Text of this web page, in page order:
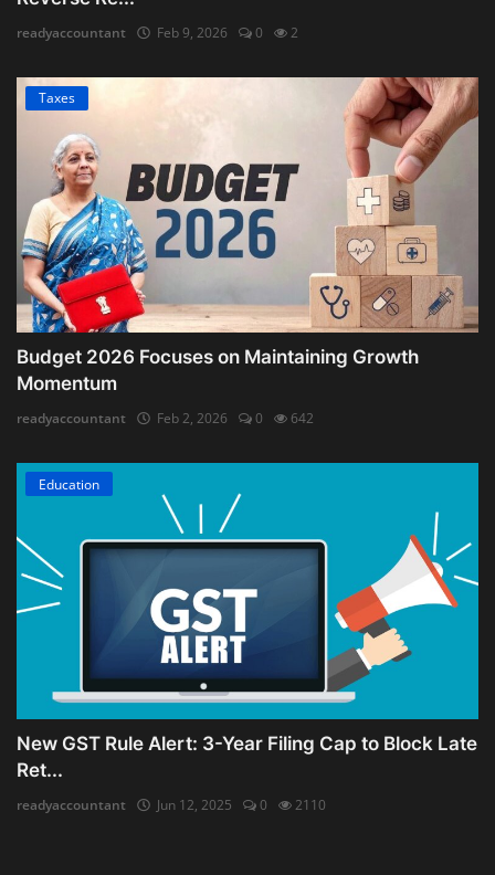
readyaccountant Feb 9, 2026 0 2
Taxes
Budget 2026 Focuses on Maintaining Growth
Momentum
readyaccountant Feb 2, 2026 0 642
Education
New GST Rule Alert: 3-Year Filing Cap to Block Late
Ret...
readyaccountant Jun 12, 2025 0 2110